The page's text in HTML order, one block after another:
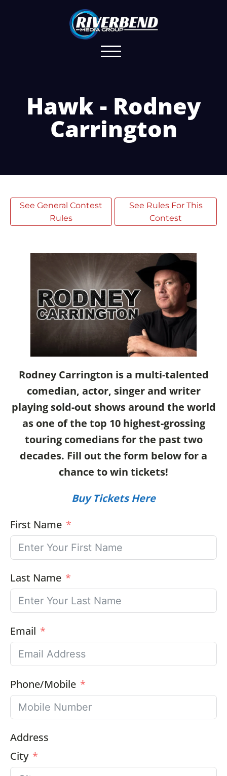
Hawk - Rodney
Carrington
See General Contest
Rules
See Rules For This
Contest
Rodney Carrington is a multi-talented
comedian, actor, singer and writer
playing sold-out shows around the world
as one of the top 10 highest-grossing
touring comedians for the past two
decades. Fill out the form below for a
chance to win tickets!
Buy Tickets Here
First Name
Last Name
Email
Phone/Mobile
Address
City